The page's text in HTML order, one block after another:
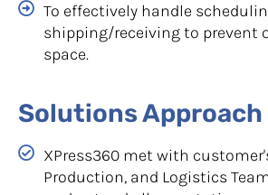
To effectively handle
shipping/receiving to prevent
space.
Solutions Approach
XPress360 met with
Production, and Logistics